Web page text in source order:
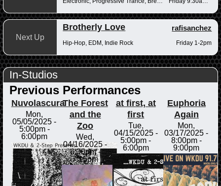
Next Up
Brotherly Love rafisanchez
Hip-Hop, EDM, Indie Rock Friday 1-2pm
In-Studios
Previous Performances
Nuvolascura
Mon,
05/05/2025 -
5:00pm-
6:00pm
The Forest
and the
Zoo
Wed,
04/16/2025 -
6:30pm-
7:15pm
at first, at
first
Tue,
04/15/2025 -
5:00pm -
6:00pm
Euphoria
Again
Mon,
03/17/2025 -
8:00pm-
9:00pm